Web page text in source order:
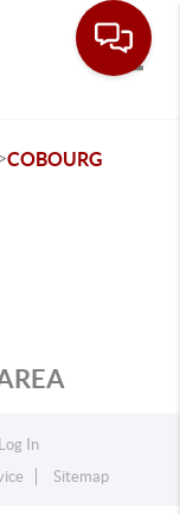
>COBOURG
In
Sitemap